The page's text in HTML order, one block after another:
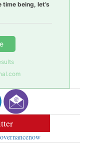
being, let’s